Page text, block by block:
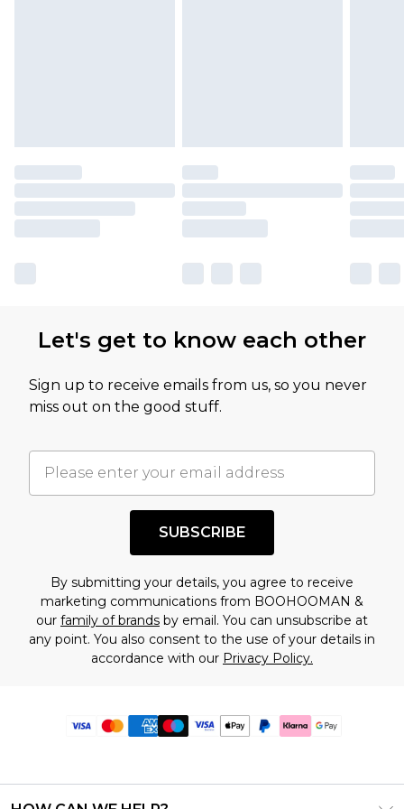
Let's get to know each other
Sign up to receive emails from us, so you never
miss out on the good stuff.
SUBSCRIBE
By submitting your details, you agree to receive
marketing communications from BOOHOOMAN &
our family of brands by email. You can unsubscribe at
any point. You also consent to the use of your details in
accordance with our Privacy Policy.